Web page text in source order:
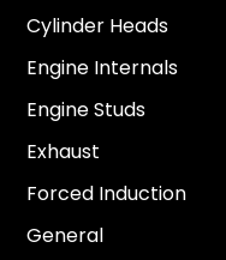
Cylinder Heads
Engine Internals
Engine Studs
Exhaust
Forced Induction
General